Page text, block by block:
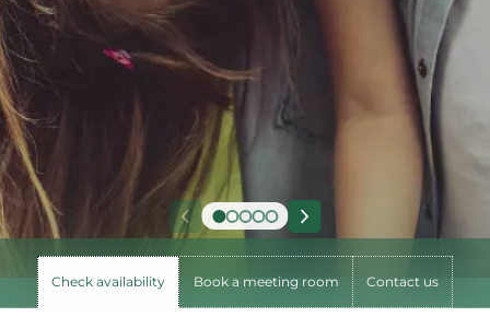
Check availability Book a meeting room Contact us